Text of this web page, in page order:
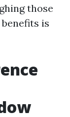
those
is